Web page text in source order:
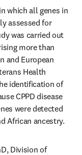
which all genes in
assessed for
was carried out
more than
and European
Health
identification of
CPPD disease
were detected
African ancestry.
Division of